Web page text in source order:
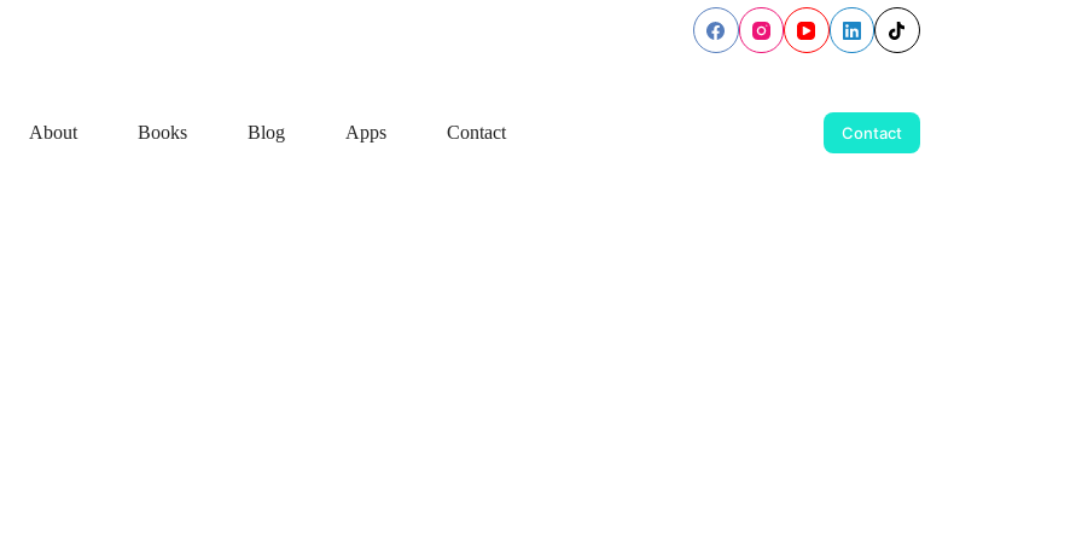
About Books Blog Apps Contact Contact